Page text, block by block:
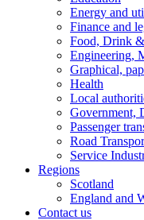
Energy and
Finance and
Food, Drink
Engineering,
Graphical,
Health
Local
Government,
Passenger
Road
Service
Regions
Scotland
England and
Contact us